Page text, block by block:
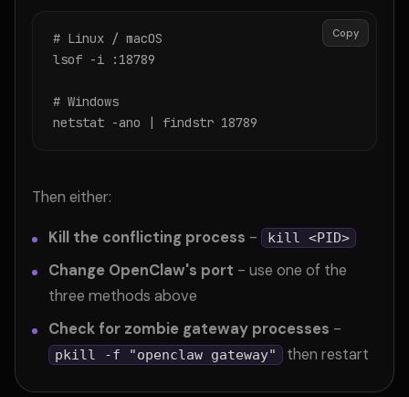
Copy
# Linux / macOS
lsof -i :18789
# Windows
netstat -ano | findstr 18789
Then either:
Kill the conflicting process - kill <PID>
Change OpenClaw's port - use one of the
three methods above
Check for zombie gateway processes -
pkill -f "openclaw gateway" then restart